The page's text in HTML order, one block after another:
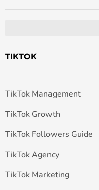
TIKTOK
TikTok Management
TikTok Growth
TikTok Followers Guide
TikTok Agency
TikTok Marketing